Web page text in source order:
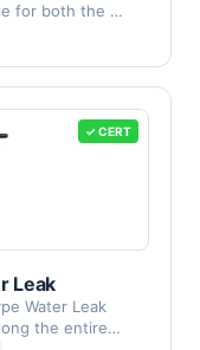
for both the …
✓ CERT
Leak
Water Leak
the entire